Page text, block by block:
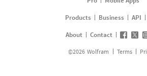
Products
Business API
About
Contact
©2026 Wolfram Terms